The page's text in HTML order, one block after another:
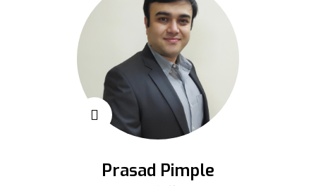
Prasad Pimple